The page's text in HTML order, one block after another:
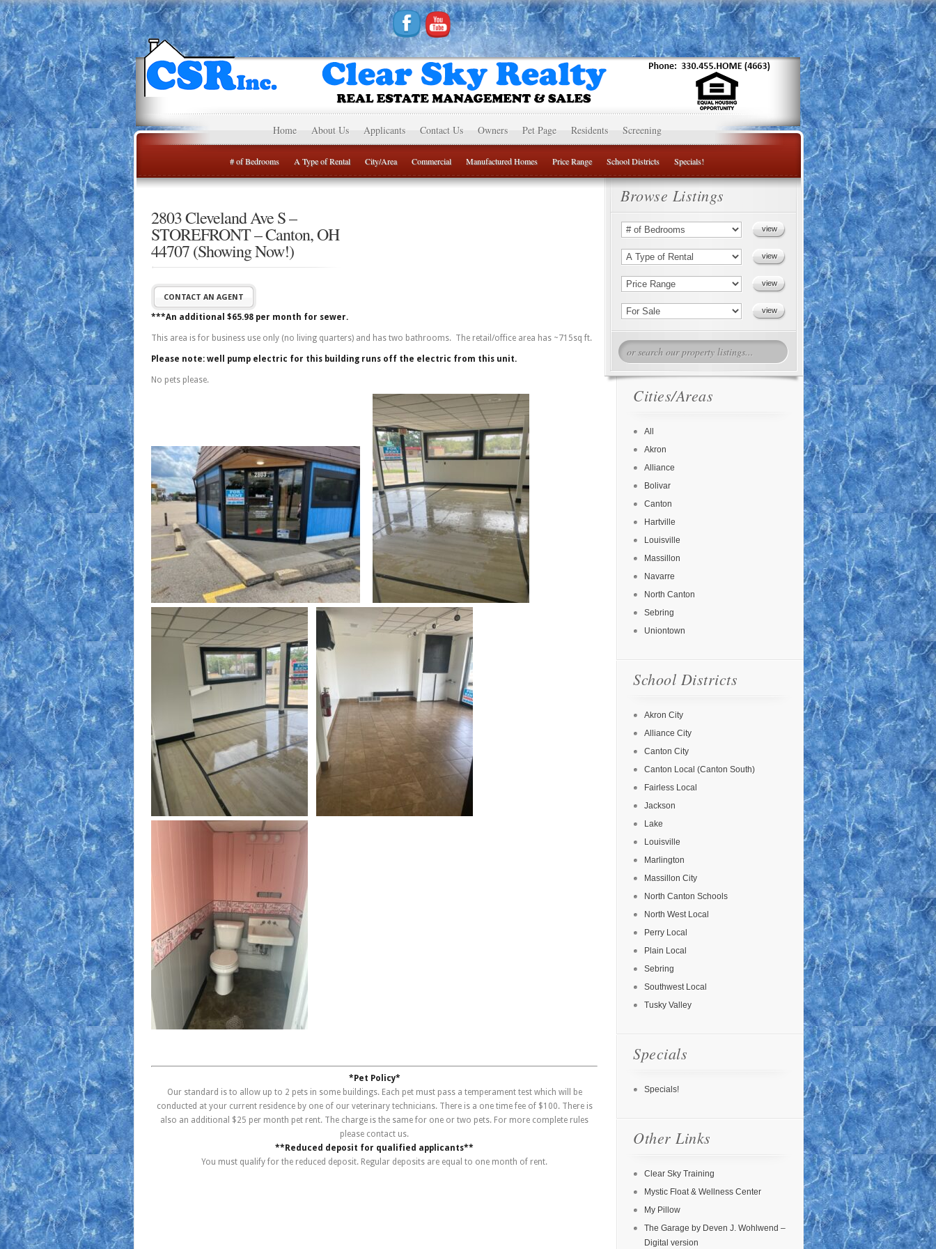
Home About Us Applicants Contact Us Owners Pet Page Residents Screening
# of Bedrooms A Type of Rental City/Area Commercial Manufactured Homes Price Range School Districts Specials!
2803 Cleveland Ave S –
STOREFRONT – Canton, OH
44707 (Showing Now!)
CONTACT AN AGENT
***An additional $65.98 per month for sewer.
This area is for business use only (no living quarters) and has two bathrooms. The retail/office area has ~715sq ft.
Please note: well pump electric for this building runs off the electric from this unit.
No pets please.
*Pet Policy*
Our standard is to allow up to 2 pets in some buildings. Each pet must pass a temperament test which will be
conducted at your current residence by one of our veterinary technicians. There is a one time fee of $100. There is
also an additional $25 per month pet rent. The charge is the same for one or two pets. For more complete rules
please contact us.
**Reduced deposit for qualified applicants**
You must qualify for the reduced deposit. Regular deposits are equal to one month of rent.
Browse Listings
Cities/Areas
All
Akron
Alliance
Bolivar
Canton
Hartville
Louisville
Massillon
Navarre
North Canton
Sebring
Uniontown
School Districts
Akron City
Alliance City
Canton City
Canton Local (Canton South)
Fairless Local
Jackson
Lake
Louisville
Marlington
Massillon City
North Canton Schools
North West Local
Perry Local
Plain Local
Sebring
Southwest Local
Tusky Valley
Specials
Specials!
Other Links
Clear Sky Training
Mystic Float & Wellness Center
My Pillow
The Garage by Deven J. Wohlwend –
Digital version